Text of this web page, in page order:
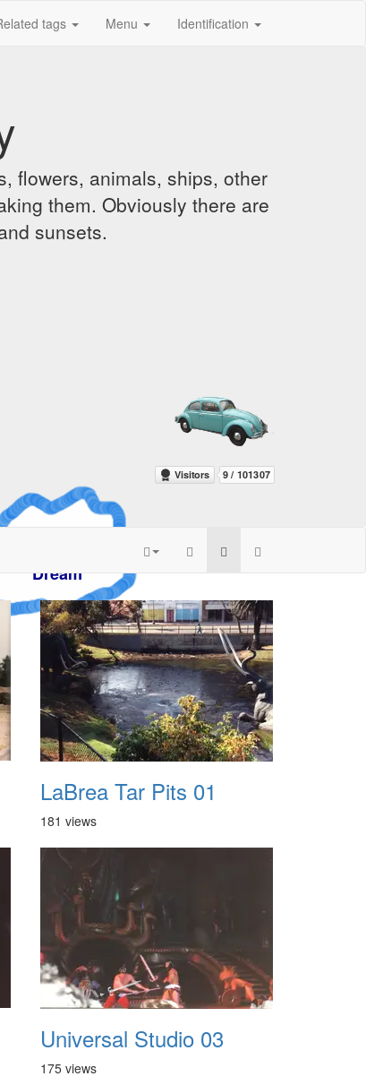
tags Menu Identification
flowers, animals, ships, other
them. Obviously there are
sunsets.
LaBrea Tar Pits 01
181 views
Universal Studio 03
175 views